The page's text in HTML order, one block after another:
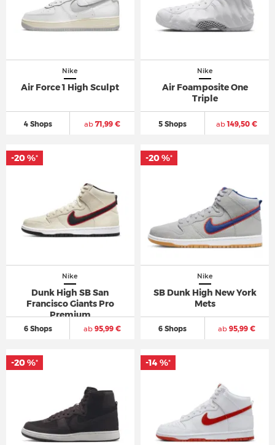
Nike
Air Force 1 High Sculpt
4 Shops ab71,99 €
Nike
Air Foamposite One
Triple
5 Shops ab149,50 €
Nike
Dunk High SB San
Francisco Giants Pro
Premium
6 Shops ab95,99 €
-20 %*
Nike
SB Dunk High New York
Mets
6 Shops ab 95,99 €
-20 %*
-20 %* -14 %*